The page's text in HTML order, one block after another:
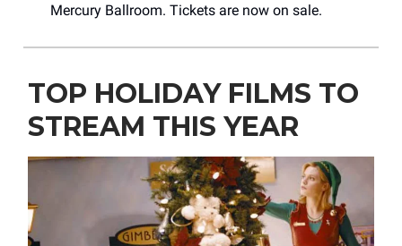
Mercury Ballroom. Tickets are now on sale.
TOP HOLIDAY FILMS TO
STREAM THIS YEAR